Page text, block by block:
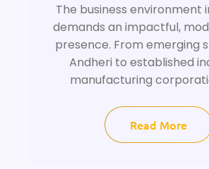
The business environment
demands an impactful,
presence. From emerging
Andheri to established
manufacturing
Read More